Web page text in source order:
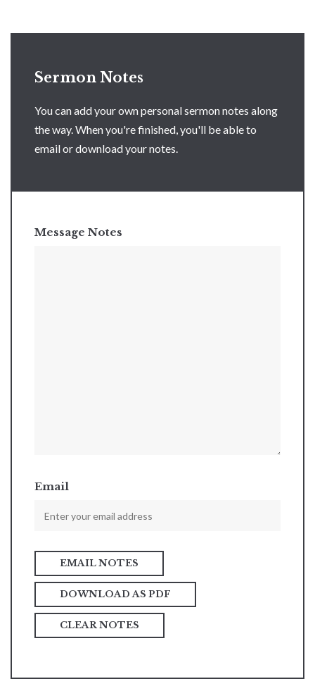
Sermon Notes
You can add your own personal sermon notes along
the way. When you're finished, you'll be able to
email or download your notes.
Message Notes
Email
DOWNLOAD AS PDF
CLEAR NOTES